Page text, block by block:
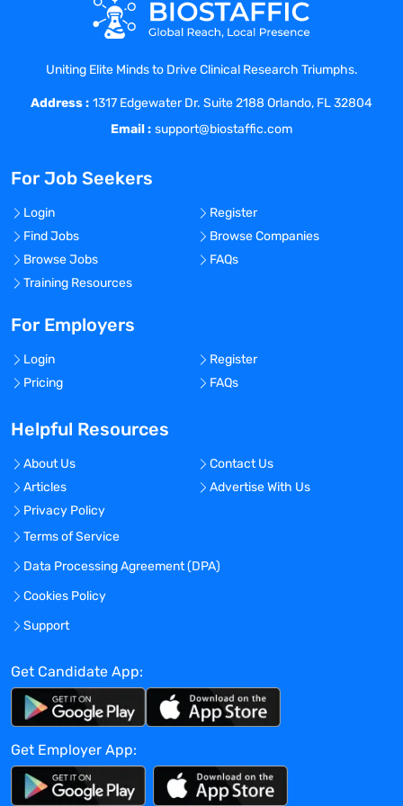
years of experience will be considered.
Pharmaceutical industry experience
preferred.
Company Description
Maxis Clinical Sciences provides
complete Solution for Clinical and Digital
been recognized in the industry for years,
and an integrated research competence
center. The company provides 24×7
delivery globally, with teams across the
world’s 3 largest continents – North
America, Europe and Asia. We operates
believes in promoting genuine
works as true clinical and digital
competence center and provides services
experts, each with 12+ years of average
Our popular service niches that earned us
global accolades are: clinical data
management, clinical analytics, patient-
centric technology enablement services,
statistical analysis and reporting services,
data anonymization services, RWD
aggregation and curation services etc.
Maxis Clinical Sciences provides
Services. Maxis Clinical Sciences has
been recognized in the industry for years,
and an integrated research competence
center. The company provides 24×7
delivery globally, with teams across the
world’s 3 largest continents – North
America, Europe and Asia. We operates
Uniting Elite Minds to Drive Clinical Research Triumphs.
Address : 1317 Edgewater Dr. Suite 2188 Orlando, FL 32804
Email : support@biostaffic.com
For Job Seekers
Login
Register
Find Jobs
Browse Companies
Browse Jobs
FAQs
Training Resources
For Employers
Login
Register
Pricing
FAQs
Helpful Resources
About Us
Contact Us
Articles
Advertise With Us
Privacy Policy
Terms of Service
Data Processing Agreement (DPA)
Cookies Policy
Support
Get Candidate App:
Get Employer App: